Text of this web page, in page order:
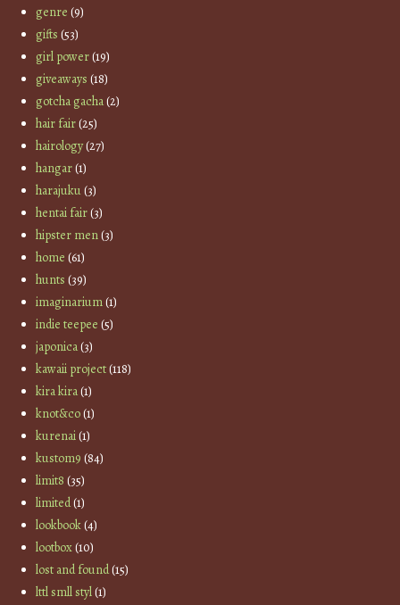
genre (9)
gifts (53)
girl power(19)
giveaways (18)
gotcha gacha(2)
hair fair(25)
hairology(27)
hangar(1)
harajuku(3)
hentai fair(3)
hipster men(3)
home (61)
hunts (39)
imaginarium(1)
indie teepee (5)
japonica(3)
kawaii project(118)
kira kira(1)
knot&co(1)
kurenai(1)
kustom9 (84)
limit8 (35)
limited(1)
lookbook(4)
lootbox(10)
lost and found(15)
lttl smll styl(1)